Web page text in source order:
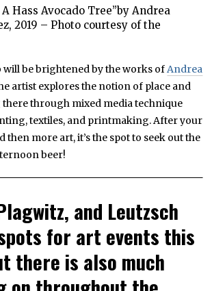
A Hass Avocado Tree”by Andrea
2019 – Photo courtesy of the
will be brightened by the works ofAndrea
artist explores the notion of place and
through mixed media technique
textiles, and printmaking. After your
then more art, it’s the spot to seek out the
beer!
and Leutzsch
for art events this
there is also much